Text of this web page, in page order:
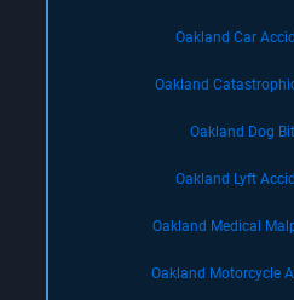
Oakland Car
Oakland
Oakland Dog
Oakland Lyft
Oakland Medical
Oakland Motorcycle